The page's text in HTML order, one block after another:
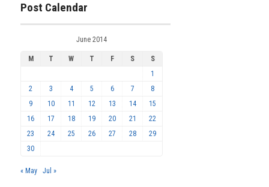
Post Calendar
June 2014
M T W T F S
S
1
2
3 4 5 6 7
8
9
10 11 12 13 14
15
16
17 18 19 20 21
22
23
24 25 26 27 28
29
30
« May Jul »